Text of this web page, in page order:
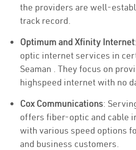
the providers are well-
track record.
Optimum and Xfinity Internet
optic internet services in
Seaman . They focus on
highspeed internet with no
Cox Communications:
offers fiber-optic and cable
with various speed options
and business customers.